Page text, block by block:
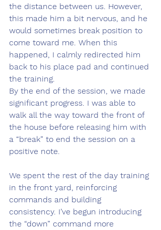
the distance between us. However,
this made him a bit nervous, and he
would sometimes break position to
come toward me. When this
happened, I calmly redirected him
back to his place pad and continued
the training.
By the end of the session, we made
significant progress. I was able to
walk all the way toward the front of
the house before releasing him with
a “break” to end the session on a
positive note.
We spent the rest of the day training
in the front yard, reinforcing
commands and building
consistency. I’ve begun introducing
the “down” command more